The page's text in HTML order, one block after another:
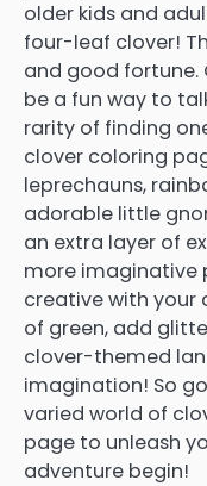
older kids and
four-leaf clover!
and good
be a fun way to
rarity of finding
clover coloring
leprechauns,
adorable little
an extra layer of
more imaginative
creative with your
of green, add
clover-themed
imagination! So
varied world of
page to unleash
adventure begin!